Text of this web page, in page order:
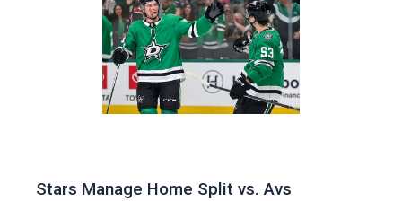
Stars Manage Home Split vs. Avs